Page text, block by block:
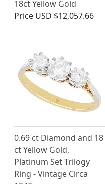
18ct Yellow Gold
Price USD $12,057.66
0.69 ct Diamond and 18
ct Yellow Gold,
Platinum Set Trilogy
Ring - Vintage Circa